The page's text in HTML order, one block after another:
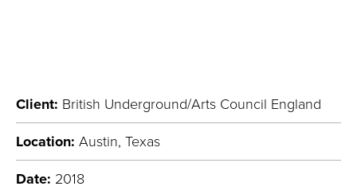
Client: British Underground/Arts Council England
Location: Austin, Texas
Date: 2018